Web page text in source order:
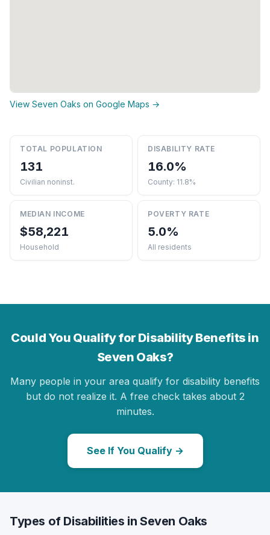
View Seven Oaks on Google Maps →
TOTAL POPULATION
131
Civilian noninst.
DISABILITY RATE
16.0%
County: 11.8%
MEDIAN INCOME
$58,221
Household
POVERTY RATE
5.0%
All residents
Could You Qualify for Disability Benefits in
Seven Oaks?
Many people in your area qualify for disability benefits
but do not realize it. A free check takes about 2
minutes.
See If You Qualify →
Types of Disabilities in Seven Oaks